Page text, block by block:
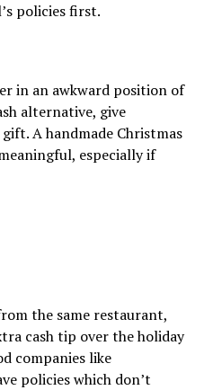
policies first.
in an awkward position of
alternative, give
A handmade Christmas
especially if
the same restaurant,
cash tip over the holiday
companies like
policies which don’t